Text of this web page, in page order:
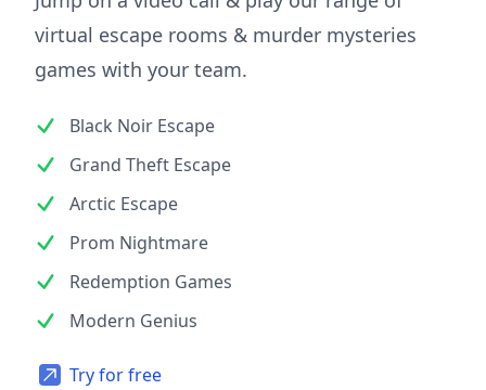
virtual escape rooms & murder mysteries
games with your team.
Black Noir Escape
Grand Theft Escape
Arctic Escape
Prom Nightmare
Redemption Games
Modern Genius
Try for free